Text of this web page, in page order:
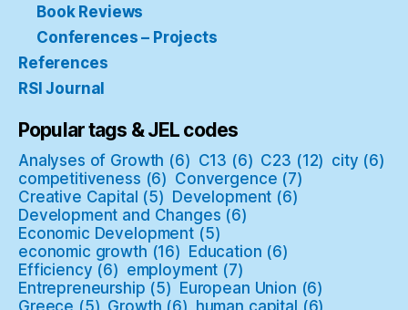
Book Reviews
Conferences – Projects
References
RSI Journal
Popular tags & JEL codes
Analyses of Growth (6) C13 (6) C23 (12) city (6)
competitiveness (6) Convergence (7)
Creative Capital (5) Development (6)
Development and Changes (6)
Economic Development (5)
economic growth (16) Education (6)
Efficiency (6) employment (7)
Entrepreneurship (5) European Union (6)
Greece (5) Growth (6) human capital (6)